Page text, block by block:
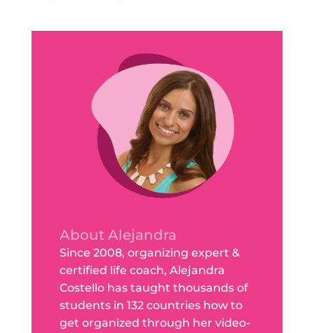
About Alejandra
Since 2008, organizing expert &
certified life coach, Alejandra
Costello has taught thousands of
students in 132 countries how to
get organized through her video-